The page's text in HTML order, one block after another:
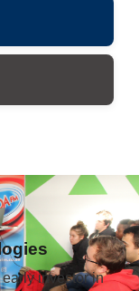
investor in